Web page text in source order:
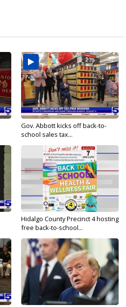
Gov. Abbott kicks off back-to-
school sales tax...
Hidalgo County Precinct 4 hosting
free back-to-school...